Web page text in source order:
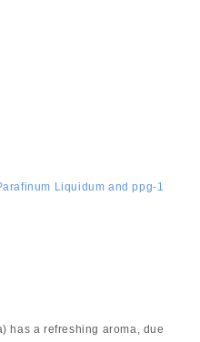
Liquidum and ppg-1
has a refreshing aroma, due